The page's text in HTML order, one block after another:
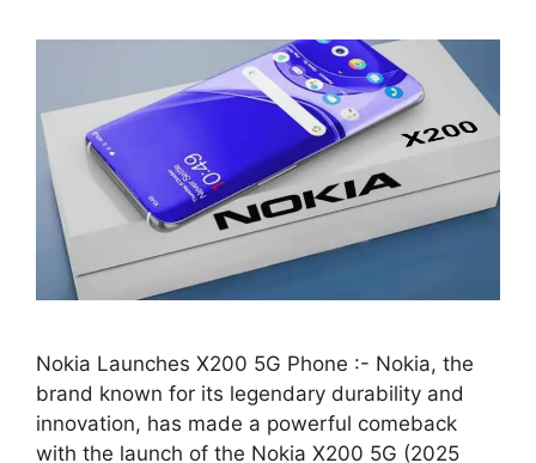
Nokia Launches X200 5G Phone :- Nokia, the
brand known for its legendary durability and
innovation, has made a powerful comeback
with the launch of the Nokia X200 5G (2025